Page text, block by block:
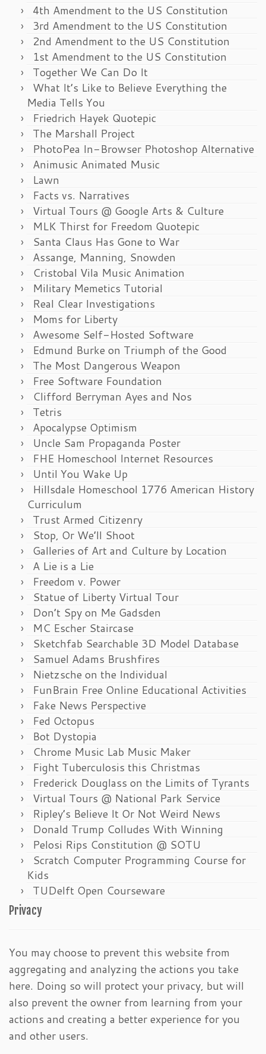
4th Amendment to the US Constitution
3rd Amendment to the US Constitution
2nd Amendment to the US Constitution
1st Amendment to the US Constitution
Together We Can Do It
What It’s Like to Believe Everything the
Media Tells You
Friedrich Hayek Quotepic
The Marshall Project
PhotoPea In-Browser Photoshop Alternative
Animusic Animated Music
Lawn
Facts vs. Narratives
Virtual Tours @ Google Arts & Culture
MLK Thirst for Freedom Quotepic
Santa Claus Has Gone to War
Assange, Manning, Snowden
Cristobal Vila Music Animation
Military Memetics Tutorial
Real Clear Investigations
Moms for Liberty
Awesome Self-Hosted Software
Edmund Burke on Triumph of the Good
The Most Dangerous Weapon
Free Software Foundation
Clifford Berryman Ayes and Nos
Tetris
Apocalypse Optimism
Uncle Sam Propaganda Poster
FHE Homeschool Internet Resources
Until You Wake Up
Hillsdale Homeschool 1776 American History
Curriculum
Trust Armed Citizenry
Stop, Or We’ll Shoot
Galleries of Art and Culture by Location
A Lie is a Lie
Freedom v. Power
Statue of Liberty Virtual Tour
Don’t Spy on Me Gadsden
MC Escher Staircase
Sketchfab Searchable 3D Model Database
Samuel Adams Brushfires
Nietzsche on the Individual
FunBrain Free Online Educational Activities
Fake News Perspective
Fed Octopus
Bot Dystopia
Chrome Music Lab Music Maker
Fight Tuberculosis this Christmas
Frederick Douglass on the Limits of Tyrants
Virtual Tours @ National Park Service
Ripley’s Believe It Or Not Weird News
Donald Trump Colludes With Winning
Pelosi Rips Constitution @ SOTU
Scratch Computer Programming Course for
Kids
TUDelft Open Courseware
Privacy
You may choose to prevent this website from
aggregating and analyzing the actions you take
here. Doing so will protect your privacy, but will
also prevent the owner from learning from your
actions and creating a better experience for you
and other users.